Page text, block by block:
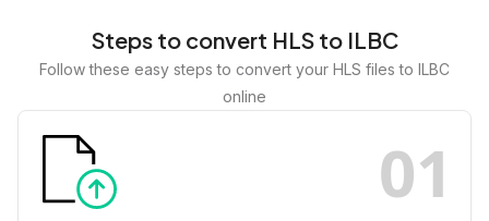
Steps to convert HLS to ILBC
Follow these easy steps to convert your HLS files to ILBC
online
01